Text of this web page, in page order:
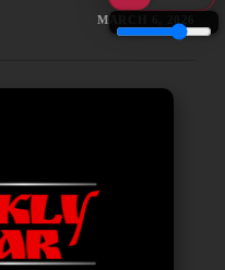
MARCH 6, 2026